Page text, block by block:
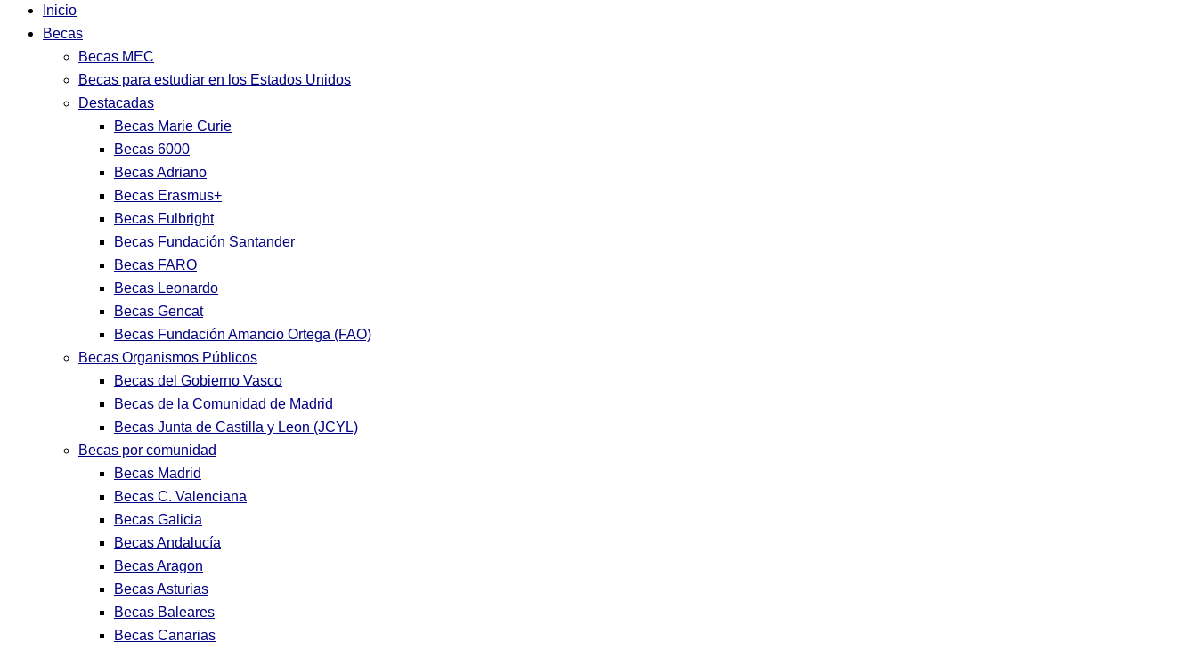
Inicio
Becas
Becas MEC
Becas para estudiar en los Estados Unidos
Destacadas
Becas Marie Curie
Becas 6000
Becas Adriano
Becas Erasmus+
Becas Fulbright
Becas Fundación Santander
Becas FARO
Becas Leonardo
Becas Gencat
Becas Fundación Amancio Ortega (FAO)
Becas Organismos Públicos
Becas del Gobierno Vasco
Becas de la Comunidad de Madrid
Becas Junta de Castilla y Leon (JCYL)
Becas por comunidad
Becas Madrid
Becas C. Valenciana
Becas Galicia
Becas Andalucía
Becas Aragon
Becas Asturias
Becas Baleares
Becas Canarias